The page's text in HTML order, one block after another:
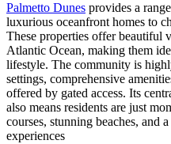
Palmetto Dunes provides a
luxurious oceanfront homes to
These properties offer beautiful
Atlantic Ocean, making them
lifestyle. The community is
settings, comprehensive
offered by gated access. Its
also means residents are just
courses, stunning beaches, and
experiences